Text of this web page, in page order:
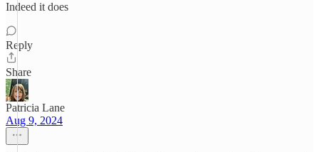
Indeed it does
Reply
Share
Patricia Lane
Aug 9, 2024